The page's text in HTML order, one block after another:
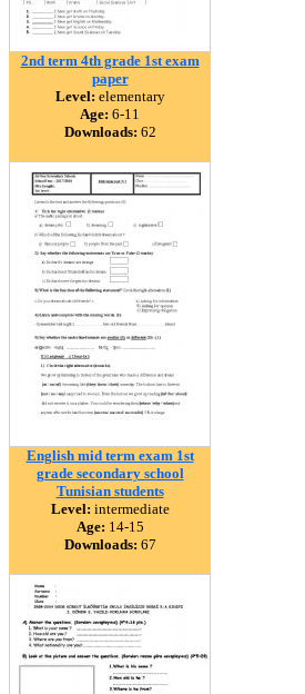
2nd term 4th grade 1st exam
paper
Level: elementary
Age: 6-11
Downloads: 62
English mid term exam 1st
grade secondary school
Tunisian students
Level: intermediate
Age: 14-15
Downloads: 67